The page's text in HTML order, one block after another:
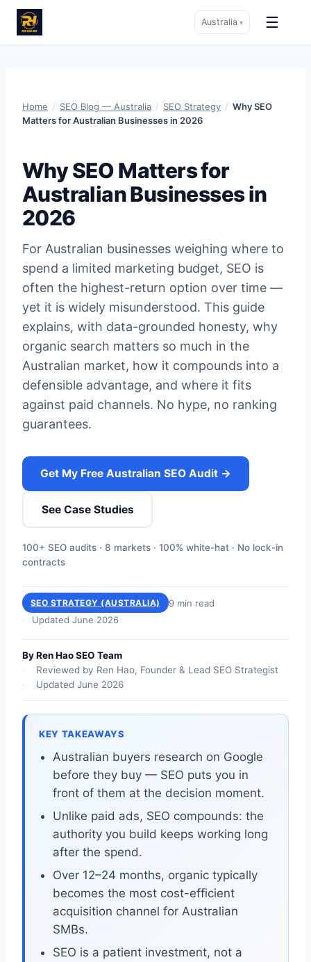
Australia ▾ ☰
Home / SEO Blog — Australia / SEO Strategy / Why SEO
Matters for Australian Businesses in 2026
Why SEO Matters for
Australian Businesses in
2026
For Australian businesses weighing where to
spend a limited marketing budget, SEO is
often the highest-return option over time —
yet it is widely misunderstood. This guide
explains, with data-grounded honesty, why
organic search matters so much in the
Australian market, how it compounds into a
defensible advantage, and where it fits
against paid channels. No hype, no ranking
guarantees.
Get My Free Australian SEO Audit →
See Case Studies
100+ SEO audits · 8 markets · 100% white-hat · No lock-in
contracts
SEO STRATEGY (AUSTRALIA)
9 min read
Updated June 2026
By Ren Hao SEO Team
Reviewed by Ren Hao, Founder & Lead SEO Strategist
Updated June 2026
KEY TAKEAWAYS
Australian buyers research on Google
before they buy — SEO puts you in
front of them at the decision moment.
Unlike paid ads, SEO compounds: the
authority you build keeps working long
after the spend.
Over 12–24 months, organic typically
becomes the most cost-efficient
acquisition channel for Australian
SMBs.
SEO is a patient investment, not a